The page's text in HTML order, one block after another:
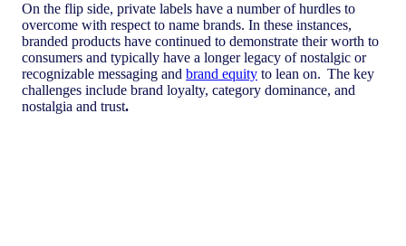
On the flip side, private labels have a number of hurdles to
overcome with respect to name brands. In these instances,
branded products have continued to demonstrate their worth to
consumers and typically have a longer legacy of nostalgic or
recognizable messaging and brand equity to lean on. The key
challenges include brand loyalty, category dominance, and
nostalgia and trust.